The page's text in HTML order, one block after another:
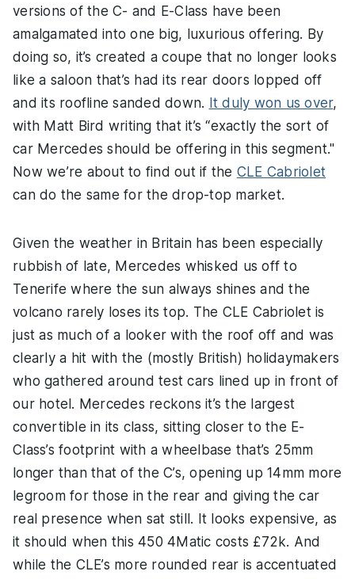
versions of the C- and E-Class have been
amalgamated into one big, luxurious offering. By
doing so, it’s created a coupe that no longer looks
like a saloon that’s had its rear doors lopped off
and its roofline sanded down. It duly won us over,
with Matt Bird writing that it’s “exactly the sort of
car Mercedes should be offering in this segment."
Now we’re about to find out if the CLE Cabriolet
can do the same for the drop-top market.
Given the weather in Britain has been especially
rubbish of late, Mercedes whisked us off to
Tenerife where the sun always shines and the
volcano rarely loses its top. The CLE Cabriolet is
just as much of a looker with the roof off and was
clearly a hit with the (mostly British) holidaymakers
who gathered around test cars lined up in front of
our hotel. Mercedes reckons it’s the largest
convertible in its class, sitting closer to the E-
Class’s footprint with a wheelbase that’s 25mm
longer than that of the C’s, opening up 14mm more
legroom for those in the rear and giving the car
real presence when sat still. It looks expensive, as
it should when this 450 4Matic costs £72k. And
while the CLE’s more rounded rear is accentuated